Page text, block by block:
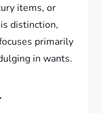
items, or
distinction,
primarily
in wants.